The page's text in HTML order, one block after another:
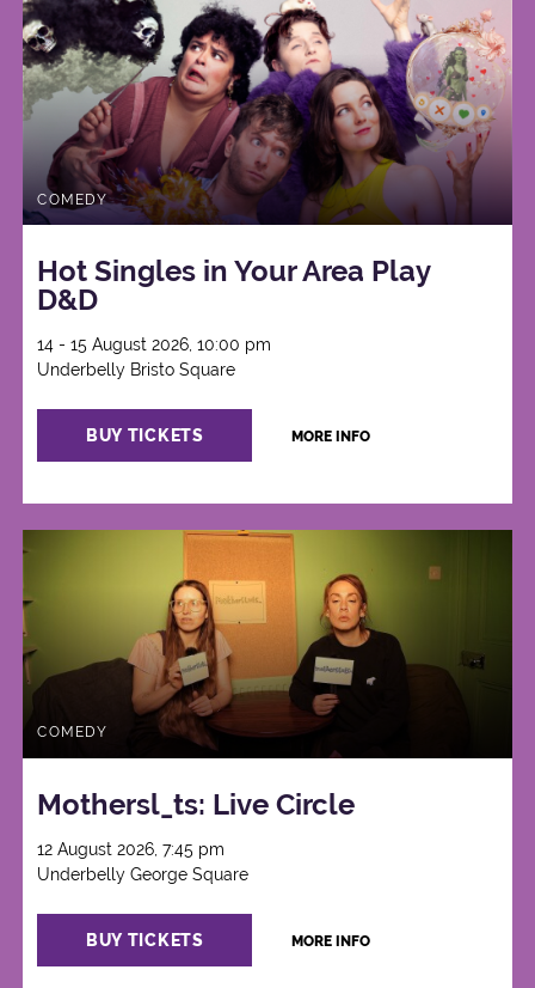
COMEDY
Hot Singles in Your Area Play
D&D
14 - 15 August 2026, 10:00 pm
Underbelly Bristo Square
BUY TICKETS MORE INFO
COMEDY
Mothersl_ts: Live Circle
12 August 2026, 7:45 pm
Underbelly George Square
BUY TICKETS MORE INFO